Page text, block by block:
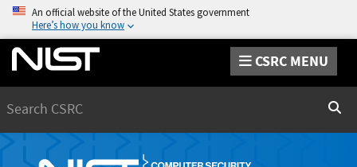
An official website of the United States government
Here’s how you know
CSRC MENU